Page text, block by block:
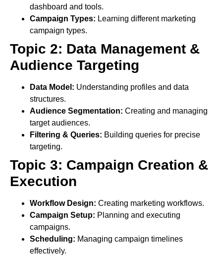
dashboard and tools.
Campaign Types: Learning different marketing
campaign types.
Topic 2: Data Management &
Audience Targeting
Data Model: Understanding profiles and data
structures.
Audience Segmentation: Creating and managing
target audiences.
Filtering & Queries: Building queries for precise
targeting.
Topic 3: Campaign Creation &
Execution
Workflow Design: Creating marketing workflows.
Campaign Setup: Planning and executing
campaigns.
Scheduling: Managing campaign timelines
effectively.